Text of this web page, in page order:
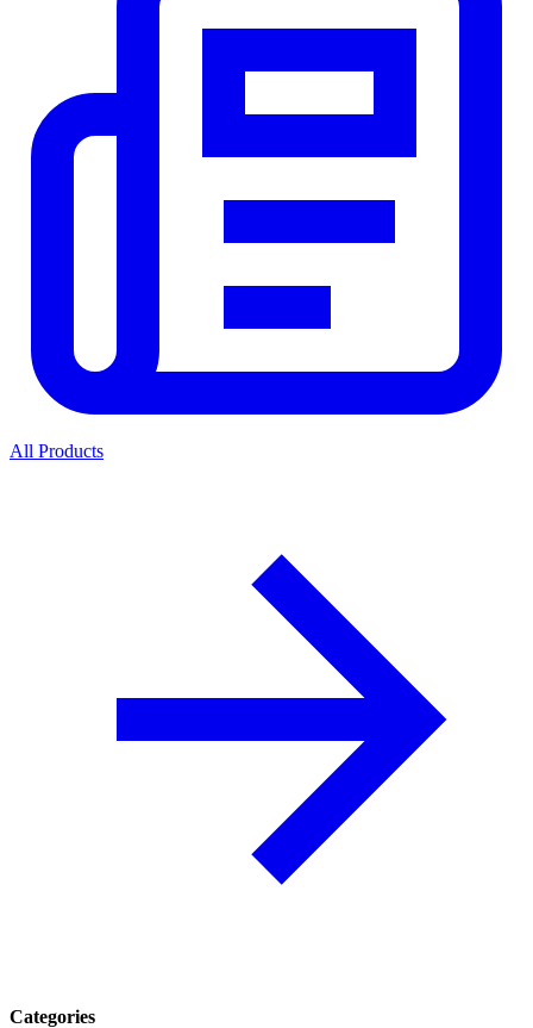
All Products
Categories